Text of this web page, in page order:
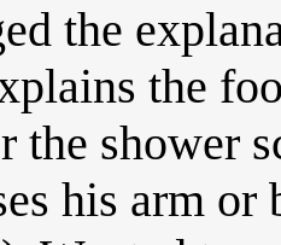
the
the
the shower
his arm